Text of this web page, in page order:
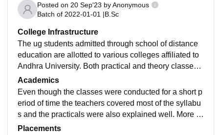
Posted on 20 Sep'23 byAnonymous
Batch of 2022-01-01 |B.Sc
College Infrastructure
The ug students admitted through school of distance
education are allotted to various colleges affiliated to
Andhra University. Both practical and theory classes
were conducted in the affiliated colleges.
Academics
Even though the classes were conducted for a short p
eriod of time the teachers covered most of the syllabu
s and the practicals were also explained well. More k
nowledge was gained in short span of time.
Placements